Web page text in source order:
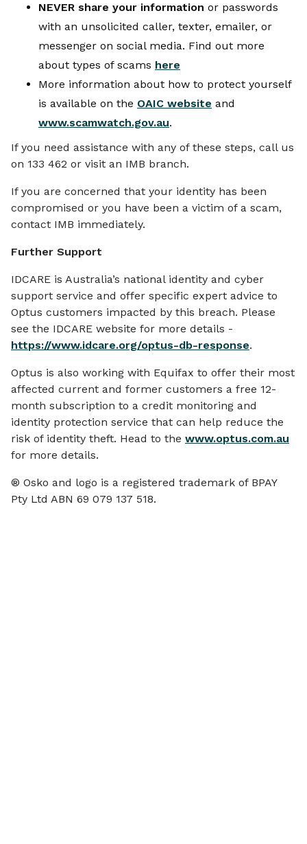
NEVER share your information or passwords
with an unsolicited caller, texter, emailer, or
messenger on social media. Find out more
about types of scams here
More information about how to protect yourself
is available on the OAIC website and
www.scamwatch.gov.au.
If you need assistance with any of these steps, call us
on 133 462 or visit an IMB branch.
If you are concerned that your identity has been
compromised or you have been a victim of a scam,
contact IMB immediately.
Further Support
IDCARE is Australia’s national identity and cyber
support service and offer specific expert advice to
Optus customers impacted by this breach. Please
see the IDCARE website for more details -
https://www.idcare.org/optus-db-response.
Optus is also working with Equifax to offer their most
affected current and former customers a free 12-
month subscription to a credit monitoring and
identity protection service that can help reduce the
risk of identity theft. Head to the www.optus.com.au
for more details.
® Osko and logo is a registered trademark of BPAY
Pty Ltd ABN 69 079 137 518.